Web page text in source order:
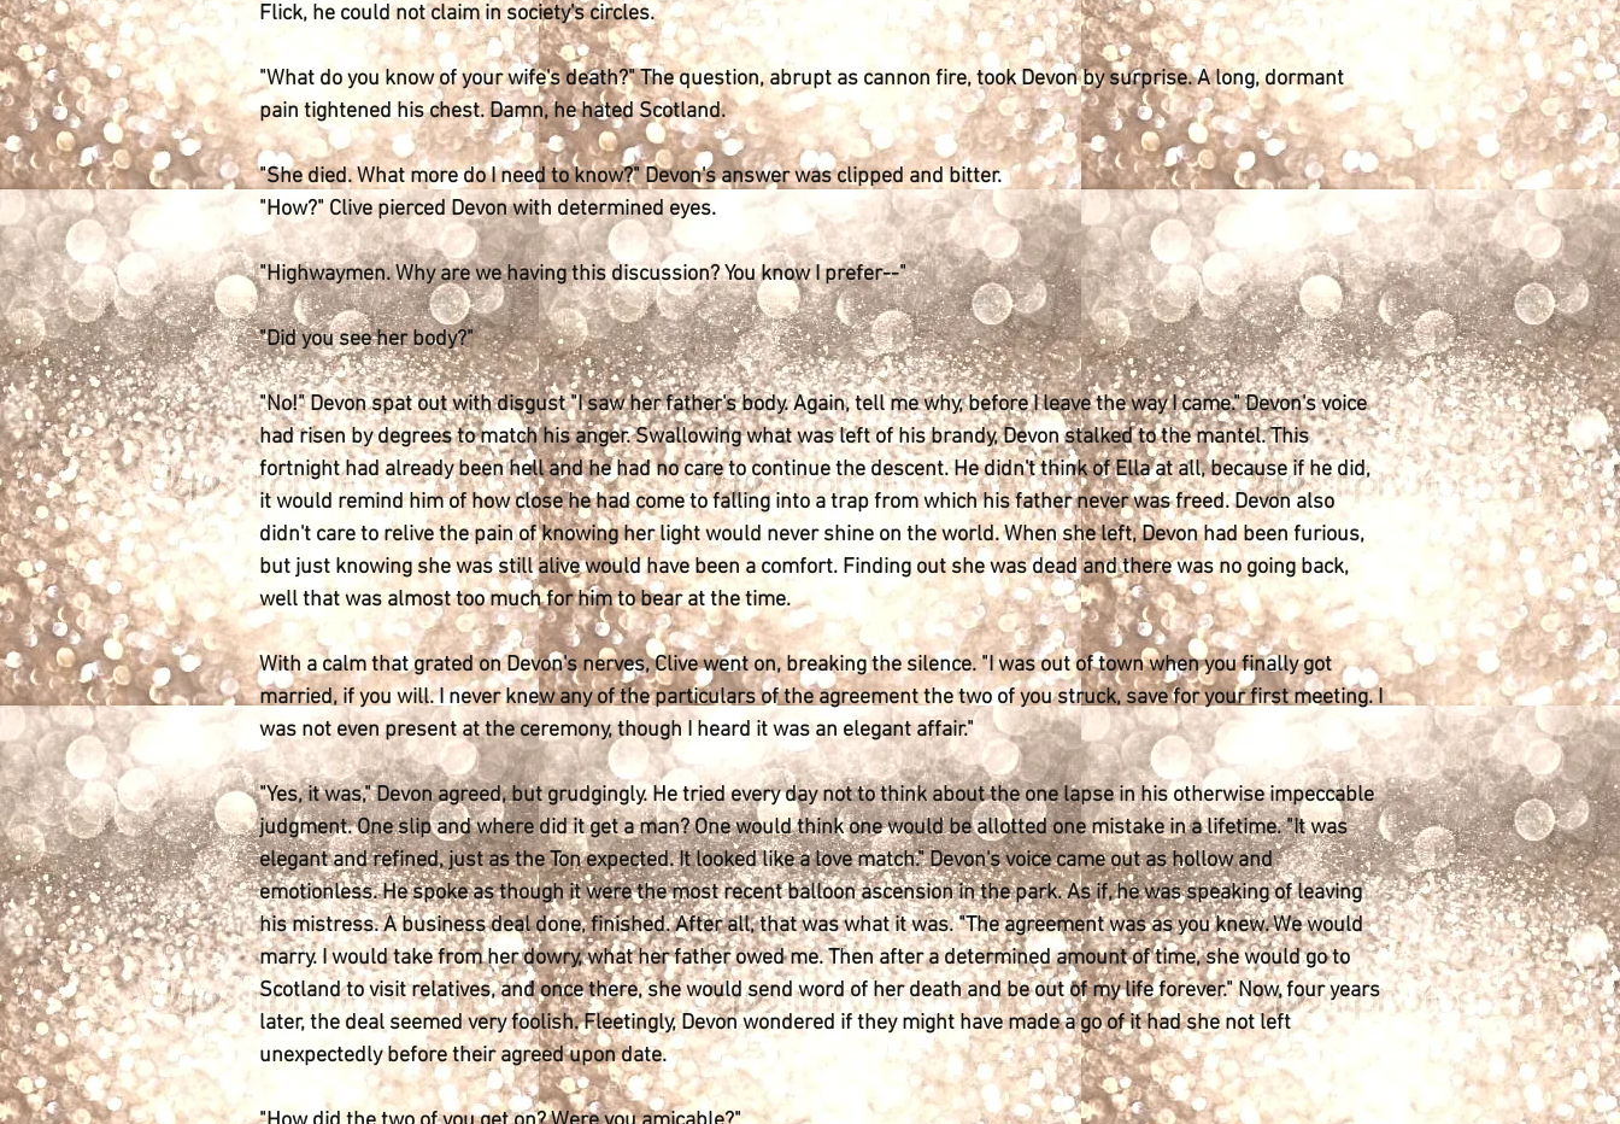
Flick, he could not claim in society's circles.
"What do you know of your wife's death?" The question, abrupt as cannon fire, took Devon by surprise. A long, dormant
pain tightened his chest. Damn, he hated Scotland.
"She died. What more do I need to know?" Devon's answer was clipped and bitter.
"How?" Clive pierced Devon with determined eyes.
"Highwaymen. Why are we having this discussion? You know I prefer--"
"Did you see her body?"
"No!" Devon spat out with disgust "I saw her father's body. Again, tell me why, before I leave the way I came." Devon's voice
had risen by degrees to match his anger. Swallowing what was left of his brandy, Devon stalked to the mantel. This
fortnight had already been hell and he had no care to continue the descent. He didn't think of Ella at all, because if he did,
it would remind him of how close he had come to falling into a trap from which his father never was freed. Devon also
didn't care to relive the pain of knowing her light would never shine on the world. When she left, Devon had been furious,
but just knowing she was still alive would have been a comfort. Finding out she was dead and there was no going back,
well that was almost too much for him to bear at the time.
With a calm that grated on Devon's nerves, Clive went on, breaking the silence. "I was out of town when you finally got
married, if you will. I never knew any of the particulars of the agreement the two of you struck, save for your first meeting. I
was not even present at the ceremony, though I heard it was an elegant affair."
"Yes, it was," Devon agreed, but grudgingly. He tried every day not to think about the one lapse in his otherwise impeccable
judgment. One slip and where did it get a man? One would think one would be allotted one mistake in a lifetime. "It was
elegant and refined, just as the Ton expected. It looked like a love match." Devon's voice came out as hollow and
emotionless. He spoke as though it were the most recent balloon ascension in the park. As if, he was speaking of leaving
his mistress. A business deal done, finished. After all, that was what it was. "The agreement was as you knew. We would
marry. I would take from her dowry, what her father owed me. Then after a determined amount of time, she would go to
Scotland to visit relatives, and once there, she would send word of her death and be out of my life forever." Now, four years
later, the deal seemed very foolish. Fleetingly, Devon wondered if they might have made a go of it had she not left
unexpectedly before their agreed upon date.